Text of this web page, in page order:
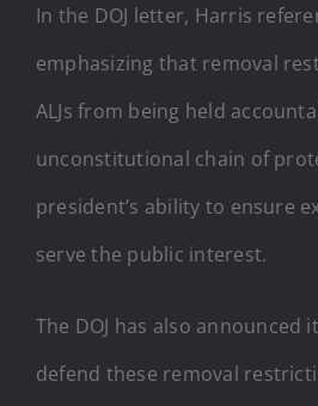
In the DOJ letter, Harris
emphasizing that removal
ALJs from being held
unconstitutional chain of
president’s ability to ensure
serve the public interest.
The DOJ has also announced
defend these removal